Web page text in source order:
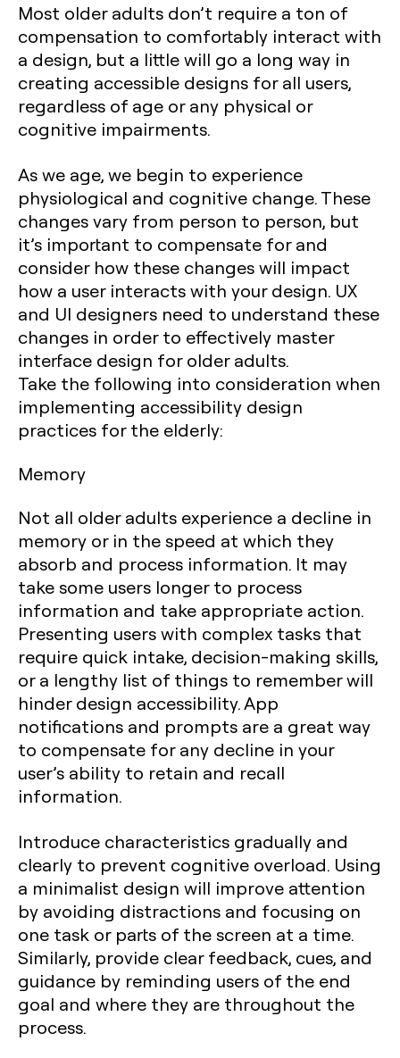
Most older adults don’t require a ton of
compensation to comfortably interact with
a design, but a little will go a long way in
creating accessible designs for all users,
regardless of age or any physical or
cognitive impairments.
As we age, we begin to experience
physiological and cognitive change. These
changes vary from person to person, but
it’s important to compensate for and
consider how these changes will impact
how a user interacts with your design. UX
and UI designers need to understand these
changes in order to effectively master
interface design for older adults.
Take the following into consideration when
implementing accessibility design
practices for the elderly:
Memory
Not all older adults experience a decline in
memory or in the speed at which they
absorb and process information. It may
take some users longer to process
information and take appropriate action.
Presenting users with complex tasks that
require quick intake, decision-making skills,
or a lengthy list of things to remember will
hinder design accessibility. App
notifications and prompts are a great way
to compensate for any decline in your
user’s ability to retain and recall
information.
Introduce characteristics gradually and
clearly to prevent cognitive overload. Using
a minimalist design will improve attention
by avoiding distractions and focusing on
one task or parts of the screen at a time.
Similarly, provide clear feedback, cues, and
guidance by reminding users of the end
goal and where they are throughout the
process.